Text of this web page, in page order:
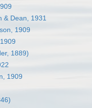
& Dean, 1931
1909
1889)
1909